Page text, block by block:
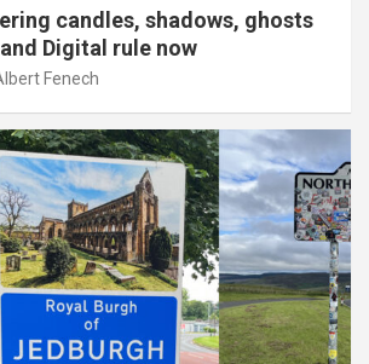
candles, shadows, ghosts
Digital rule now
Fenech